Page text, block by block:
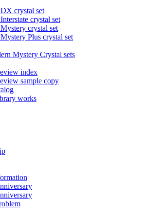
crystal set
crystal set
crystal set
Plus crystal set
Mystery Crystal sets
index
sample copy
works